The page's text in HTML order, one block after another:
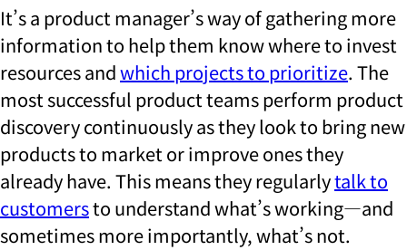
It’s a product manager’s way of gathering more
information to help them know where to invest
resources andwhich projects to prioritize. The
most successful product teams perform product
discovery continuously as they look to bring new
products to market or improve ones they
already have. This means they regularlytalk to
customersto understand what’s working—and
sometimes more importantly, what’s not.